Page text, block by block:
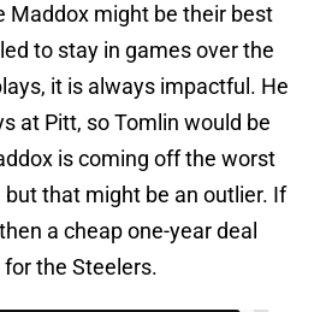
Maddox might be their best
to stay in games over the
it is always impactful. He
at Pitt, so Tomlin would be
is coming off the worst
but that might be an outlier. If
a cheap one-year deal
the Steelers.